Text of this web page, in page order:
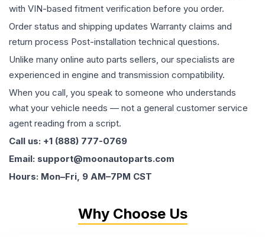
with VIN-based fitment verification before you order.
Order status and shipping updates Warranty claims and
return process Post-installation technical questions.
Unlike many online auto parts sellers, our specialists are
experienced in engine and transmission compatibility.
When you call, you speak to someone who understands
what your vehicle needs — not a general customer service
agent reading from a script.
Call us: +1 (888) 777-0769
Email: support@moonautoparts.com
Hours: Mon–Fri, 9 AM–7PM CST
Why Choose Us